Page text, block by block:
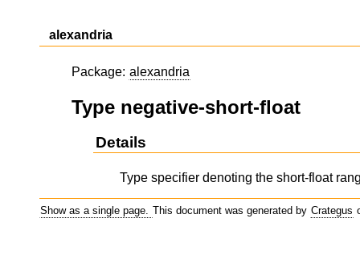
alexandria
Package: alexandria
Type negative-short-float
Details
Type specifier denoting the short-float
Show as a single page. This document was generated by Crategus